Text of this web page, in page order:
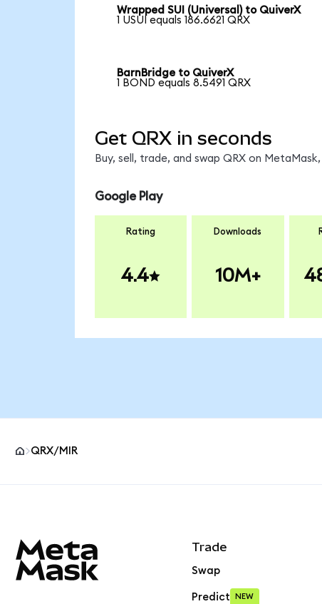
Wrapped SUI (Universal) to QuiverX
1 USUI equals 186.6621 QRX
BarnBridge to QuiverX
1 BOND equals 8.5491 QRX
Get QRX in seconds
Buy, sell, trade, and swap QRX on
Google Play
Rating
4.4
Downloads
10M+
QRX/MIR
Trade
Swap
Predict NEW